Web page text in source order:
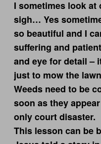
I sometimes look
sigh… Yes
so beautiful and I
suffering and
and eye for detail –
just to mow the
Weeds need to be
soon as they
only court disaster.
This lesson can be